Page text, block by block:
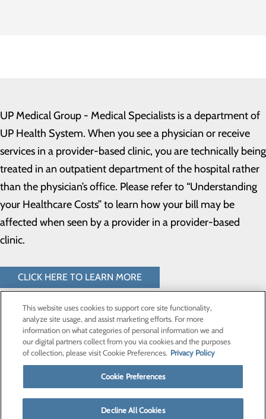
UP Medical Group - Medical Specialists is a department of
UP Health System. When you see a physician or receive
services in a provider-based clinic, you are technically being
treated in an outpatient department of the hospital rather
than the physician’s office. Please refer to “Understanding
your Healthcare Costs” to learn how your bill may be
affected when seen by a provider in a provider-based
clinic.
CLICK HERE TO LEARN MORE
Privacy Policy
Cookie Preferences
Find a Provider
This website uses cookies to support core site functionality,
analyze site usage, and assist marketing efforts. For more
information on what categories of personal information we and
our digital partners collect from you via cookies and the purposes
of collection, please visit Cookie Preferences. Privacy Policy
Cookie Preferences
Decline All Cookies